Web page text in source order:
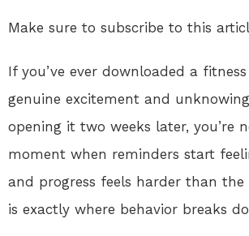
Make sure to subscribe to this
If you’ve ever downloaded a
genuine excitement and
opening it two weeks later, you’re
moment when reminders start
and progress feels harder than
is exactly where behavior breaks